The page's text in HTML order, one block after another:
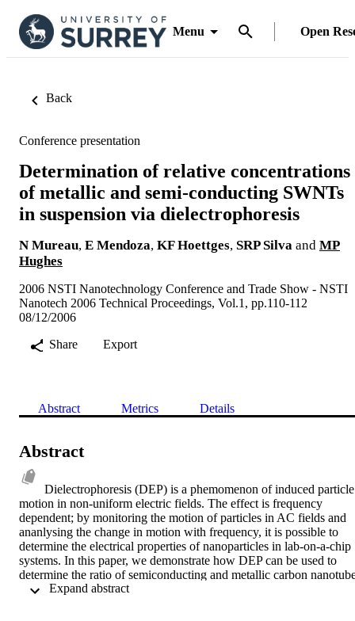
Menu Open
Back
Conference presentation
Determination of relative concentrations
of metallic and semi-conducting SWNTs
in suspension via dielectrophoresis
N Mureau, E Mendoza, KF Hoettges, SRP Silva and MP
Hughes
2006 NSTI Nanotechnology Conference and Trade Show - NSTI
Nanotech 2006 Technical Proceedings, Vol.1, pp.110-112
08/12/2006
Share
Export
Abstract Metrics Details
Abstract
Dielectrophoresis (DEP) is a phemomenon of induced particle
motion in non-uniform electric fields. The effect is frequency
dependent; by monitoring the motion of particles in AC fields and
ananlysing the change in motion with frequency, it is possible to
determine the electrical properties of nanoparticles in lab-on-a-chip
systems. In this paper, we demonstrate how DEP can be used to
determine the ratio of semiconducting and metallic carbon
in solution, by monitoring the frequency-dependent impedance